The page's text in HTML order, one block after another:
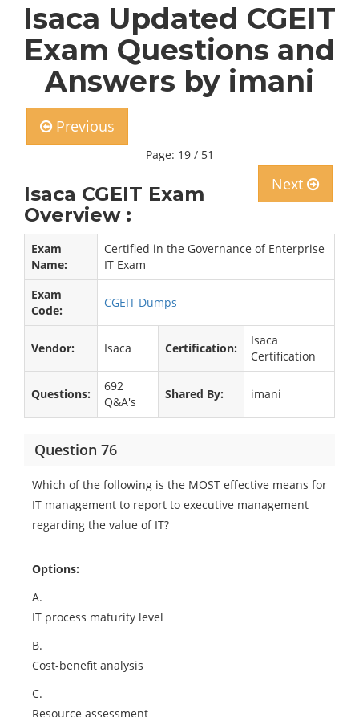
Isaca Updated CGEIT
Exam Questions and
Answers by imani
Previous
Page: 19 / 51
Next
Isaca CGEIT Exam
Overview :
Exam
Name:
Certified in the Governance of Enterprise
IT Exam
Exam
Code:
CGEIT Dumps
Vendor: Isaca Certification:
Isaca
Certification
Questions:
692
Q&A's
Shared By: imani
Question 76
Which of the following is the MOST effective means for
IT management to report to executive management
regarding the value of IT?
Options:
A.
IT process maturity level
B.
Cost-benefit analysis
C.
Resource assessment